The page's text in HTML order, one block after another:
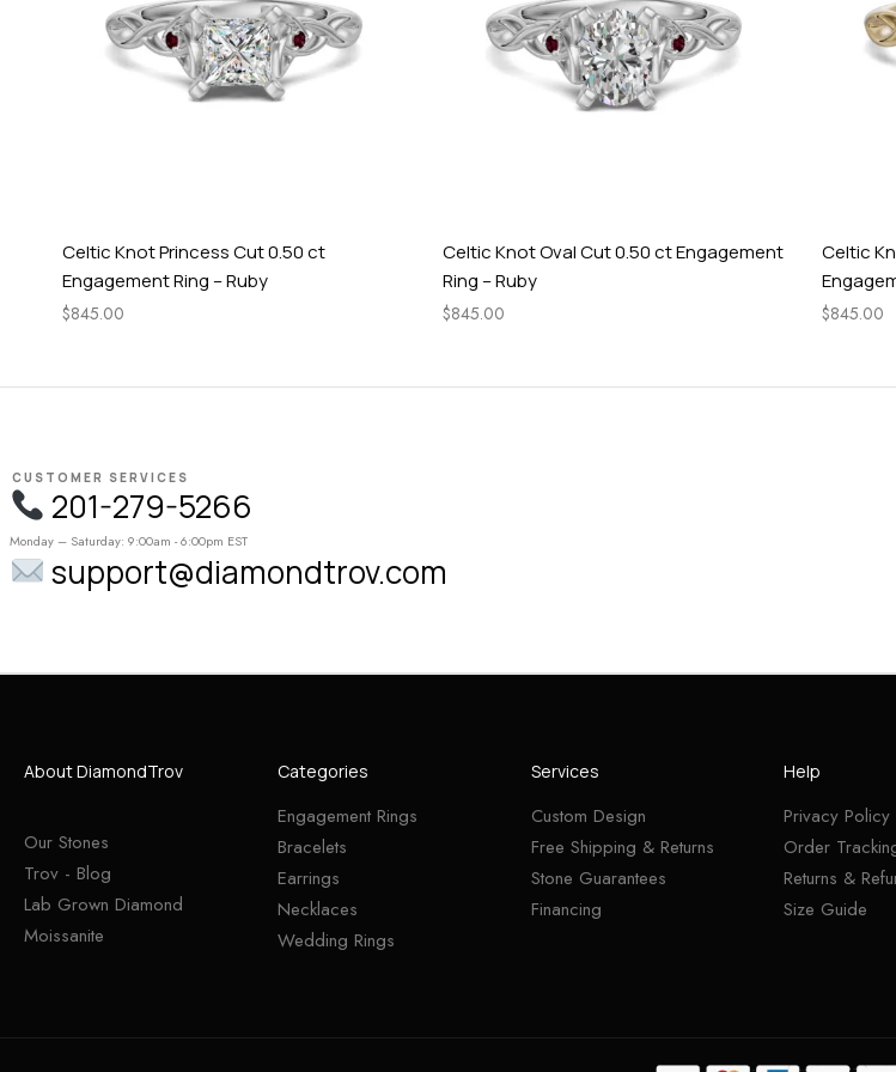
Celtic Knot Princess Cut 0.50 ct
Engagement Ring – Ruby
$845.00
Celtic Knot Oval Cut 0.50 ct Engagement
Ring – Ruby
$845.00
Celtic
$845.00
CUSTOMER SERVICES
201-279-5266
Monday – Saturday: 9:00am - 6:00pm EST
support@diamondtrov.com
About DiamondTrov
Our Stones
Trov - Blog
Lab Grown Diamond
Moissanite
Categories
Engagement Rings
Bracelets
Earrings
Necklaces
Wedding Rings
Services
Custom Design
Free Shipping & Returns
Stone Guarantees
Financing
Help
Privacy Policy
Order
Returns &
Size Guide